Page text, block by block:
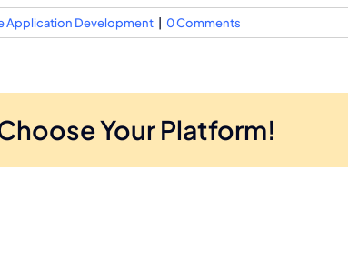
Application Development 0 Comments
Your Platform!